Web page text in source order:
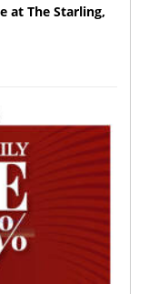
at The Starling,